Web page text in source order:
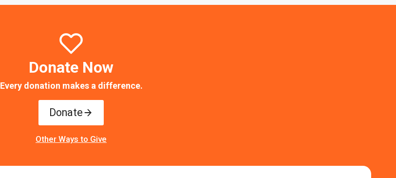
Donate Now
Every donation makes a difference.
Donate
Other Ways to Give